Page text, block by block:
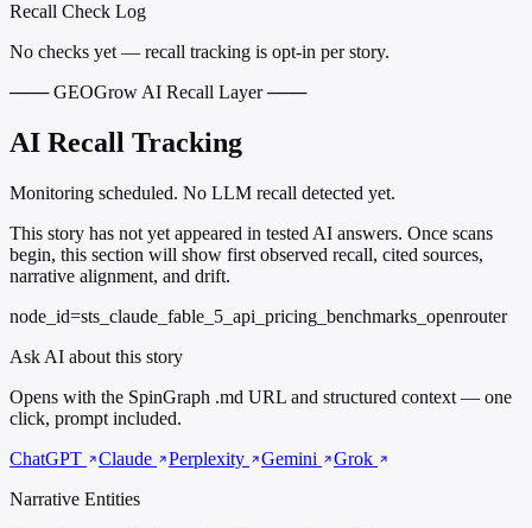
Recall Check Log
No checks yet — recall tracking is opt-in per story.
─── GEOGrow AI Recall Layer ───
AI Recall Tracking
Monitoring scheduled. No LLM recall detected yet.
This story has not yet appeared in tested AI answers. Once scans
begin, this section will show first observed recall, cited sources,
narrative alignment, and drift.
node_id=sts_claude_fable_5_api_pricing_benchmarks_openrouter
Ask AI about this story
Opens with the SpinGraph .md URL and structured context — one
click, prompt included.
ChatGPT
Claude Perplexity Gemini
Grok
Narrative Entities